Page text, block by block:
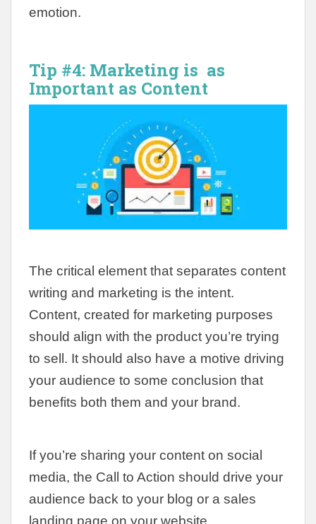
emotion.
Tip #4: Marketing is as
Important as Content
The critical element that separates content
writing and marketing is the intent.
Content, created for marketing purposes
should align with the product you’re trying
to sell. It should also have a motive driving
your audience to some conclusion that
benefits both them and your brand.
If you’re sharing your content on social
media, the Call to Action should drive your
audience back to your blog or a sales
landing page on your website.